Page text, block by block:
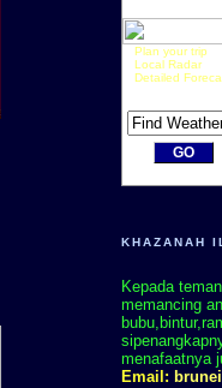
Plan your trip
Local Radar
Detailed
KHAZANAH
Kepada
memancing
menafaatnya
Email: